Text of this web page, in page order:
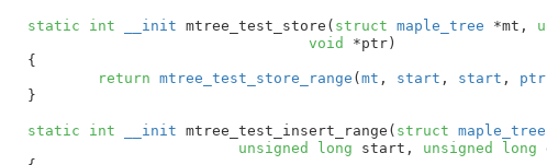
static int __init mtree_test_store( struct maple_tree *mt ,
void *ptr)
{
return mtree_test_store_range (mt , start , start , ptr
}
static int __init mtree_test_insert_range( struct maple_tree
unsigned
long start , unsigned long